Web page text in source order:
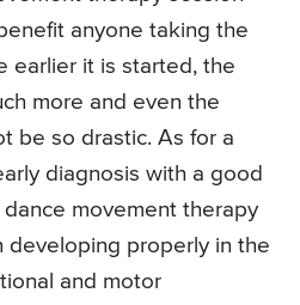
anyone taking the
earlier it is started, the
more and even the
be so drastic. As for a
diagnosis with a good
movement therapy
developing properly in the
and motor